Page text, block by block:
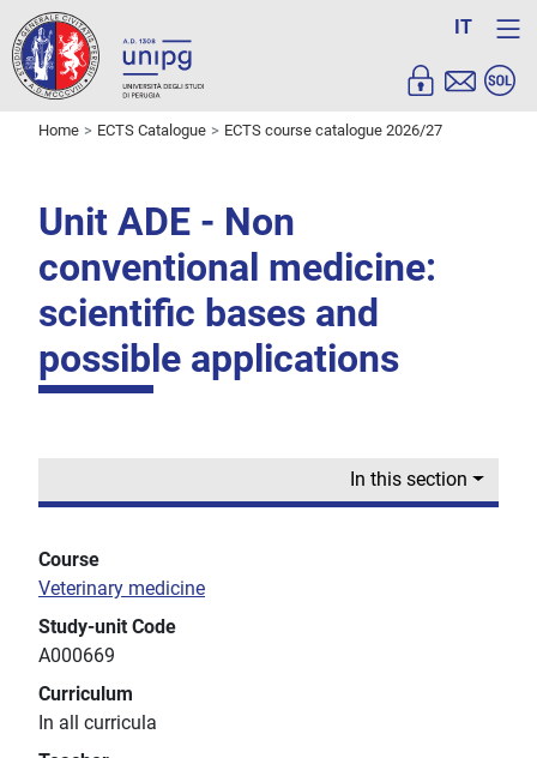
IT
Home ECTS Catalogue ECTS course catalogue 2026/27
Unit ADE - Non
conventional medicine:
scientific bases and
possible applications
In this section
Course
Veterinary medicine
Study-unit Code
A000669
Curriculum
In all curricula